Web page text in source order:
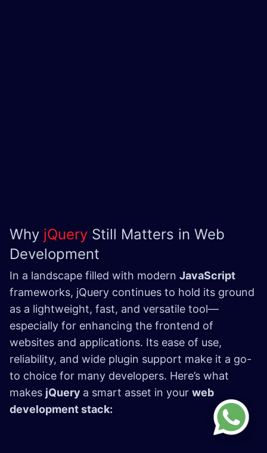
Why jQuery Still Matters in Web
Development
In a landscape filled with modern JavaScript
frameworks, jQuery continues to hold its ground
as a lightweight, fast, and versatile tool—
especially for enhancing the frontend of
websites and applications. Its ease of use,
reliability, and wide plugin support make it a go-
to choice for many developers. Here’s what
makes jQuery a smart asset in your web
development stack: